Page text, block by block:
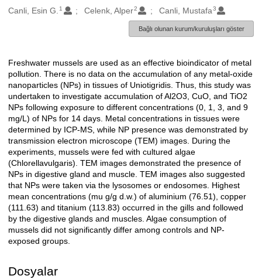
Oluşturanlar
Canli, Esin G. 1 Celenk, Alper2 Canli, Mustafa3
Bağlı olunan kurum/kuruluşları göster
Açıklama
Freshwater mussels are used as an effective bioindicator of metal
pollution. There is no data on the accumulation of any metal-oxide
nanoparticles (NPs) in tissues of Uniotigridis. Thus, this study was
undertaken to investigate accumulation of Al2O3, CuO, and TiO2
NPs following exposure to different concentrations (0, 1, 3, and 9
mg/L) of NPs for 14 days. Metal concentrations in tissues were
determined by ICP-MS, while NP presence was demonstrated by
transmission electron microscope (TEM) images. During the
experiments, mussels were fed with cultured algae
(Chlorellavulgaris). TEM images demonstrated the presence of
NPs in digestive gland and muscle. TEM images also suggested
that NPs were taken via the lysosomes or endosomes. Highest
mean concentrations (mu g/g d.w.) of aluminium (76.51), copper
(111.63) and titanium (113.83) occurred in the gills and followed
by the digestive glands and muscles. Algae consumption of
mussels did not significantly differ among controls and NP-
exposed groups.
Dosyalar